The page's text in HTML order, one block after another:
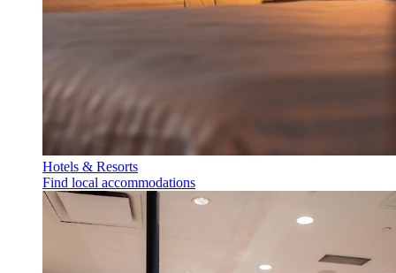
Hotels & Resorts
Find local accommodations